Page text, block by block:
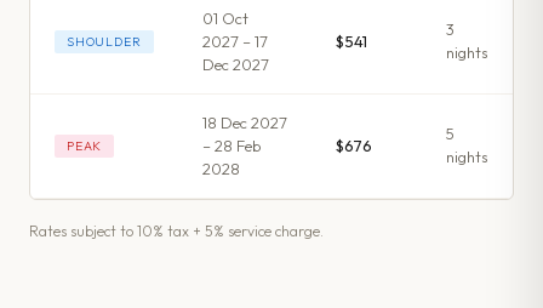
SHOULDER
01 Oct
2027 – 17
Dec 2027
$541
3
nights
PEAK
18 Dec 2027
– 28 Feb
2028
$676
5
nights
Rates subject to 10% tax + 5% service charge.